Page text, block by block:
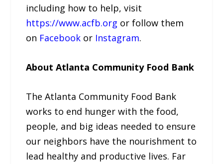
including how to help, visit
https://www.acfb.org or follow them
on Facebook or Instagram.
About Atlanta Community Food Bank
The Atlanta Community Food Bank
works to end hunger with the food,
people, and big ideas needed to ensure
our neighbors have the nourishment to
lead healthy and productive lives. Far